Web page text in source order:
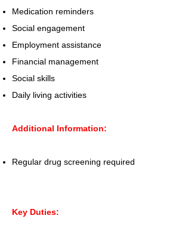
Medication reminders
Social engagement
Employment assistance
Financial management
Social skills
Daily living activities
Additional Information:
Regular drug screening required
Key Duties: